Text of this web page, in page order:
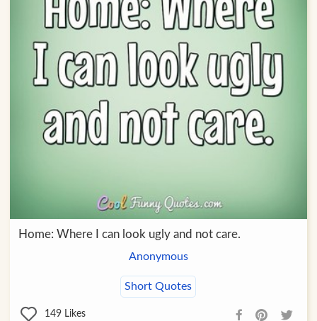
Home: Where I can look ugly and not care.
Anonymous
Short Quotes
149 Likes